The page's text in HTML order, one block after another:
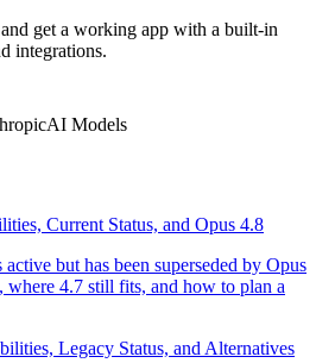
get a working app with a built-in
integrations.
AI Models
Current Status, and Opus 4.8
but has been superseded by Opus
where 4.7 still fits, and how to plan a
Legacy Status, and Alternatives